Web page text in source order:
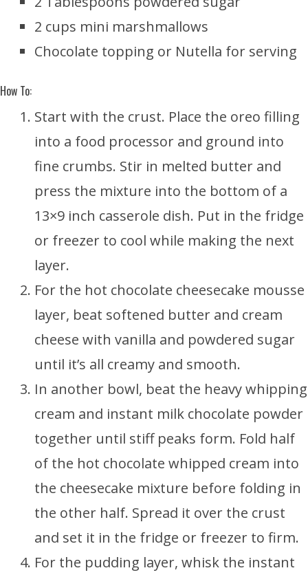
2 cups mini marshmallows
Chocolate topping or Nutella for serving
How To:
Start with the crust. Place the oreo filling
into a food processor and ground into
fine crumbs. Stir in melted butter and
press the mixture into the bottom of a
13×9 inch casserole dish. Put in the fridge
or freezer to cool while making the next
layer.
For the hot chocolate cheesecake mousse
layer, beat softened butter and cream
cheese with vanilla and powdered sugar
until it’s all creamy and smooth.
In another bowl, beat the heavy whipping
cream and instant milk chocolate powder
together until stiff peaks form. Fold half
of the hot chocolate whipped cream into
the cheesecake mixture before folding in
the other half. Spread it over the crust
and set it in the fridge or freezer to firm.
For the pudding layer, whisk the instant